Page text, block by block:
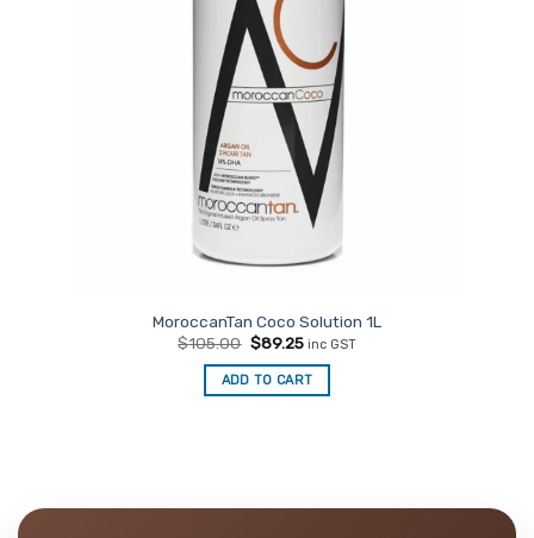
MoroccanTan Coco Solution 1L
$105.00 Original
was:
$105.00.
$89.25Current
is:
$89.25.
inc GST
ADD TO CART